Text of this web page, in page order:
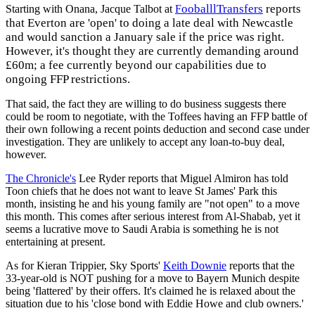
Starting with Onana, Jacque Talbot at FooballlTransfers reports
that Everton are 'open' to doing a late deal with Newcastle
and would sanction a January sale if the price was right.
However, it's thought they are currently demanding around
£60m; a fee currently beyond our capabilities due to
ongoing FFP restrictions.
That said, the fact they are willing to do business suggests there
could be room to negotiate, with the Toffees having an FFP battle of
their own following a recent points deduction and second case under
investigation. They are unlikely to accept any loan-to-buy deal,
however.
The Chronicle's Lee Ryder reports that Miguel Almiron has told
Toon chiefs that he does not want to leave St James' Park this
month, insisting he and his young family are "not open" to a move
this month. This comes after serious interest from Al-Shabab, yet it
seems a lucrative move to Saudi Arabia is something he is not
entertaining at present.
As for Kieran Trippier, Sky Sports' Keith Downie reports that the
33-year-old is NOT pushing for a move to Bayern Munich despite
being 'flattered' by their offers. It's claimed he is relaxed about the
situation due to his 'close bond with Eddie Howe and club owners.'